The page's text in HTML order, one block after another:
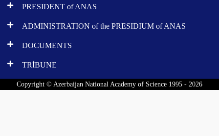
PRESIDENT of ANAS
ADMINISTRATION of the PRESIDIUM of ANAS
DOCUMENTS
TRİBUNE
Copyright © Azerbaijan National Academy of Science 1995 - 2026